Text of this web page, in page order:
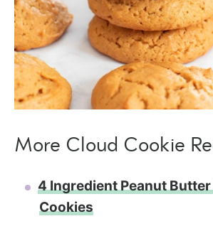
More Cloud Cookie
4 Ingredient Peanut
Cookies